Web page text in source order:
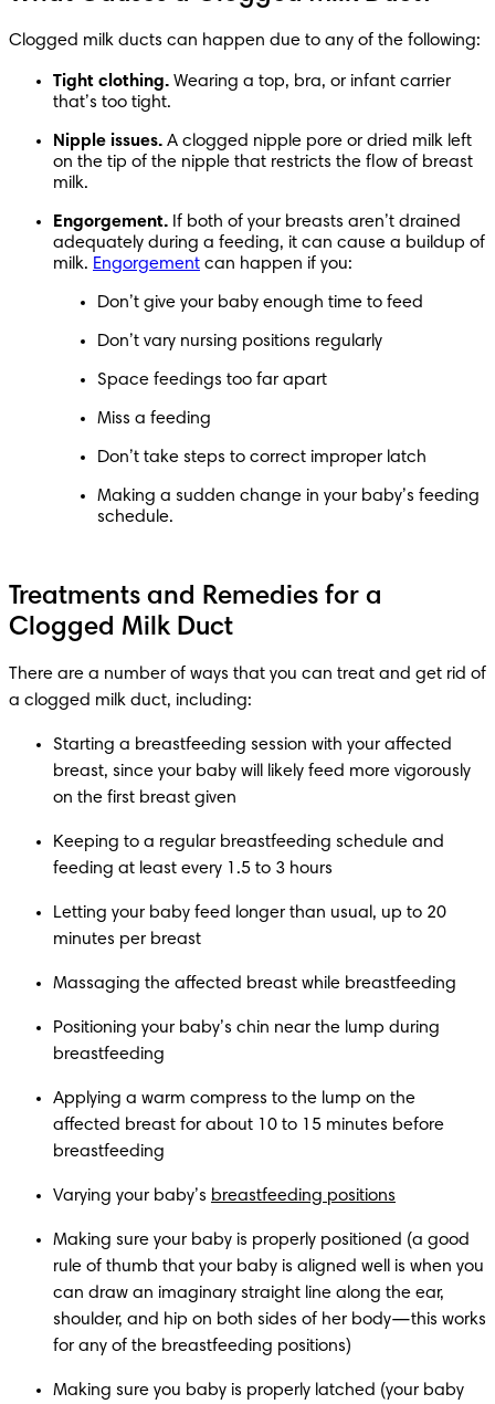
Clogged milk ducts can happen due to any of the following:
Tight clothing. Wearing a top, bra, or infant carrier
that’s too tight.
Nipple issues. A clogged nipple pore or dried milk left
on the tip of the nipple that restricts the flow of breast
milk.
Engorgement. If both of your breasts aren’t drained
adequately during a feeding, it can cause a buildup of
milk. Engorgement can happen if you:
Don’t give your baby enough time to feed
Don’t vary nursing positions regularly
Space feedings too far apart
Miss a feeding
Don’t take steps to correct improper latch
Making a sudden change in your baby’s feeding
schedule.
Treatments and Remedies for a
Clogged Milk Duct
There are a number of ways that you can treat and get rid of
a clogged milk duct, including:
Starting a breastfeeding session with your affected
breast, since your baby will likely feed more vigorously
on the first breast given
Keeping to a regular breastfeeding schedule and
feeding at least every 1.5 to 3 hours
Letting your baby feed longer than usual, up to 20
minutes per breast
Massaging the affected breast while breastfeeding
Positioning your baby’s chin near the lump during
breastfeeding
Applying a warm compress to the lump on the
affected breast for about 10 to 15 minutes before
breastfeeding
Varying your baby’s breastfeeding positions
Making sure your baby is properly positioned (a good
rule of thumb that your baby is aligned well is when you
can draw an imaginary straight line along the ear,
shoulder, and hip on both sides of her body—this works
for any of the breastfeeding positions)
Making sure you baby is properly latched (your baby